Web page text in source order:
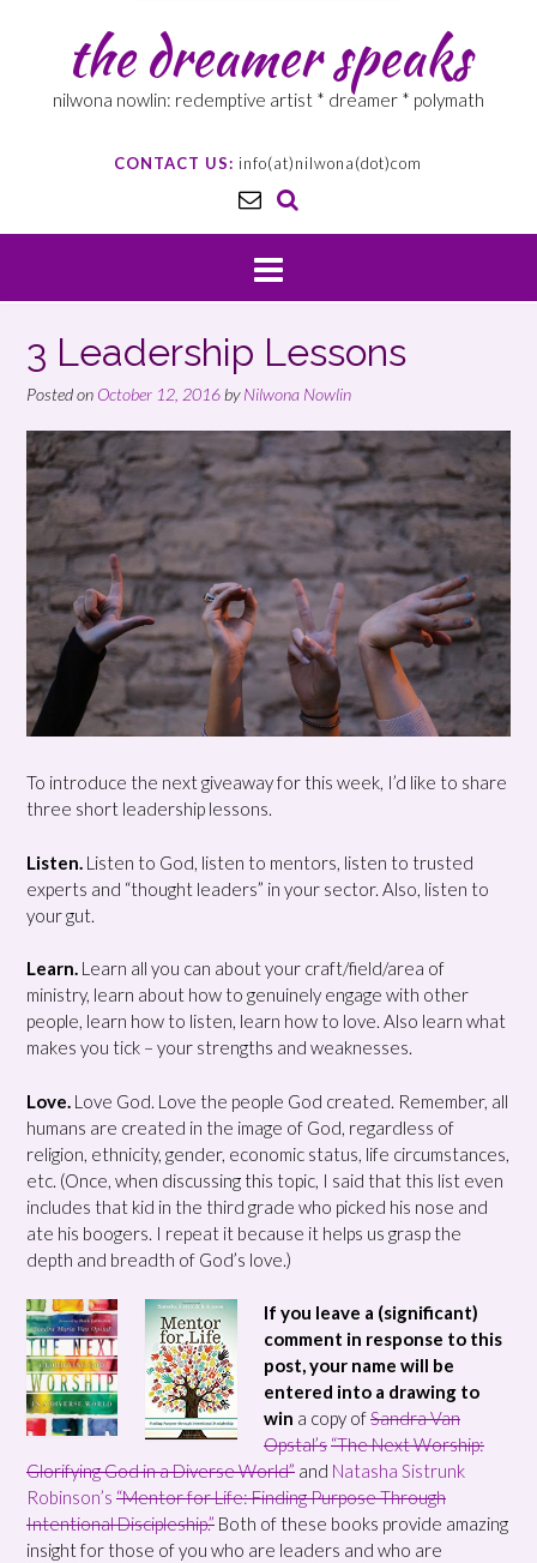
the dreamer speaks
nilwona nowlin: redemptive artist * dreamer * polymath
CONTACT US: info(at)nilwona(dot)com
3 Leadership Lessons
Posted on October 12, 2016 byNilwona Nowlin
To introduce the next giveaway for this week, I’d like to share
three short leadership lessons.
Listen. Listen to God, listen to mentors, listen to trusted
experts and “thought leaders” in your sector. Also, listen to
your gut.
Learn. Learn all you can about your craft/field/area of
ministry, learn about how to genuinely engage with other
people, learn how to listen, learn how to love. Also learn what
makes you tick – your strengths and weaknesses.
Love. Love God. Love the people God created. Remember, all
humans are created in the image of God, regardless of
religion, ethnicity, gender, economic status, life circumstances,
etc. (Once, when discussing this topic, I said that this list even
includes that kid in the third grade who picked his nose and
ate his boogers. I repeat it because it helps us grasp the
depth and breadth of God’s love.)
If you leave a (significant)
comment in response to this
post, your name will be
entered into a drawing to
win a copy ofSandra Van
Opstal’s“The Next Worship:
Glorifying God in a Diverse World” and Natasha Sistrunk
Robinson’s “Mentor for Life: Finding Purpose Through
Intentional Discipleship.” Both of these books provide amazing
insight for those of you who are leaders and who are